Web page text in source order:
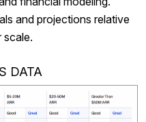
and projections relative
scale.
DATA